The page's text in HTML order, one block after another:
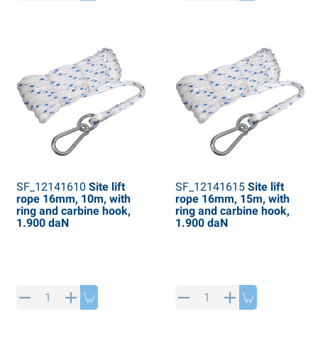
SF_12141610 Site lift
rope 16mm, 10m, with
ring and carbine hook,
1.900 daN
SF_12141615Site lift
rope 16mm, 15m, with
ring and carbine hook,
1.900 daN